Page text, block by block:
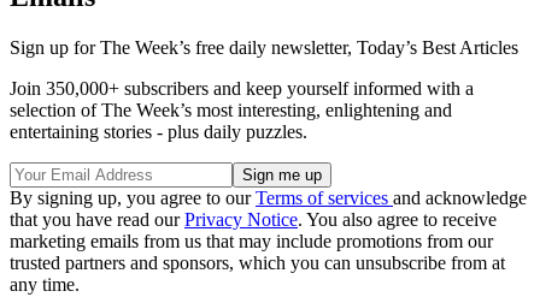
Sign up for The Week’s free daily newsletter, Today’s Best Articles
Join 350,000+ subscribers and keep yourself informed with a
selection of The Week’s most interesting, enlightening and
entertaining stories - plus daily puzzles.
By signing up, you agree to ourTerms of services and acknowledge
that you have read ourPrivacy Notice. You also agree to receive
marketing emails from us that may include promotions from our
trusted partners and sponsors, which you can unsubscribe from at
any time.